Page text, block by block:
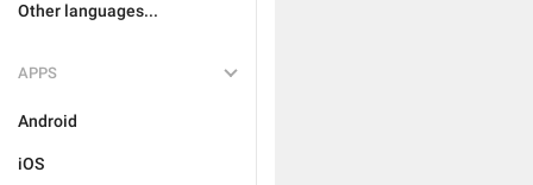
Other languages...
APPS
Android
iOS